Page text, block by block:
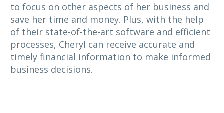
to focus on other aspects of her business and
save her time and money. Plus, with the help
of their state-of-the-art software and efficient
processes, Cheryl can receive accurate and
timely financial information to make informed
business decisions.